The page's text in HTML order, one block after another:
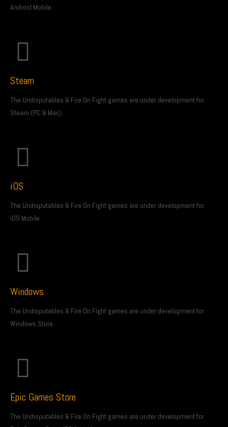
Android Mobile.
Steam
The Undisputables & Fire On Fight games are under development for
Steam (PC & Mac).
iOS
The Undisputables & Fire On Fight games are under development for
iOS Mobile.
Windows
The Undisputables & Fire On Fight games are under development for
Windows Store.
Epic Games Store
The Undisputables & Fire On Fight games are under development for